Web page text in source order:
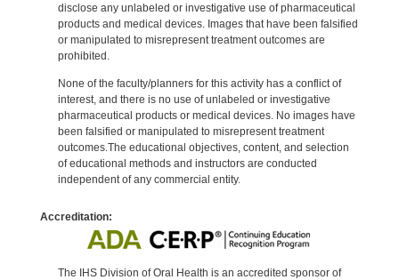
disclose any unlabeled or investigative use of pharmaceutical
products and medical devices. Images that have been falsified
or manipulated to misrepresent treatment outcomes are
prohibited.
None of the faculty/planners for this activity has a conflict of
interest, and there is no use of unlabeled or investigative
pharmaceutical products or medical devices. No images have
been falsified or manipulated to misrepresent treatment
outcomes.The educational objectives, content, and selection
of educational methods and instructors are conducted
independent of any commercial entity.
Accreditation:
The IHS Division of Oral Health is an accredited sponsor of